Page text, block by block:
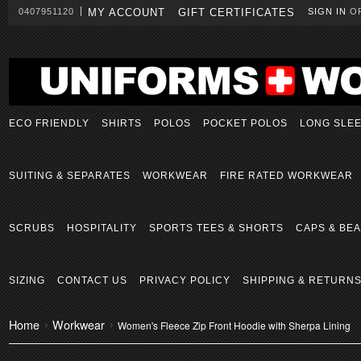
0407951120 MY ACCOUNT GIFT CERTIFICATES SIGN IN
ECO FRIENDLY SHIRTS POLOS POCKET POLOS LONG
SUITING & SEPARATES WORKWEAR FIRE RATED WORKWEAR
SCRUBS HOSPITALITY SPORTS TEES & SHORTS CAPS &
SIZING CONTACT US PRIVACY POLICY SHIPPING & RETURNS
Home Workwear Women's Fleece Zip Front Hoodie with Sherpa Lining